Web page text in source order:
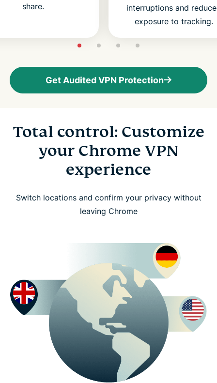
share.
interruptions and
exposure to tracking.
Get Audited VPN Protection
Total control: Customize
your Chrome VPN
experience
Switch locations and confirm your privacy without
leaving Chrome